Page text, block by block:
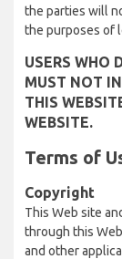
the parties will
the purposes of
USERS WHO
MUST NOT
THIS
WEBSITE.
Terms of
Copyright
This Web site
through this
and other